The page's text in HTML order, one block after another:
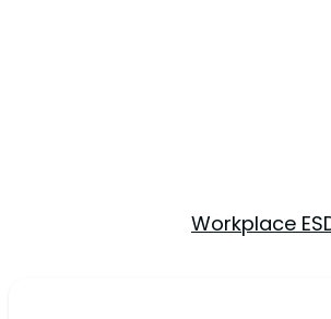
Workplace